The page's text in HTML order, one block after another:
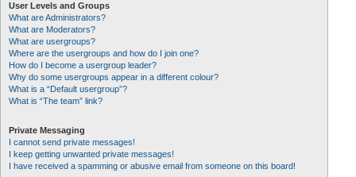
User Levels and Groups
What are Administrators?
What are Moderators?
What are usergroups?
Where are the usergroups and how do I join one?
How do I become a usergroup leader?
Why do some usergroups appear in a different colour?
What is a “Default usergroup”?
What is “The team” link?
Private Messaging
I cannot send private messages!
I keep getting unwanted private messages!
I have received a spamming or abusive email from someone on this board!